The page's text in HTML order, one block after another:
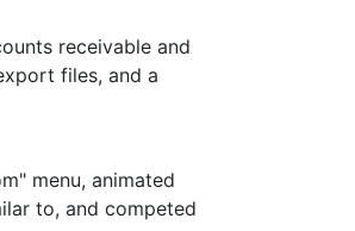
receivable and
files, and a
menu, animated
to, and competed